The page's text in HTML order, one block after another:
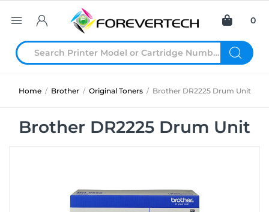
0
Home / Brother / Original Toners / Brother DR2225 Drum Unit
Brother DR2225 Drum Unit